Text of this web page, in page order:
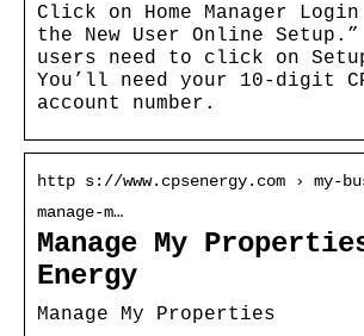
Click on Home Manager
the New User Online Setup.”
users need to click on
You’ll need your 10-digit
account number.
http s://www.cpsenergy.com › my-
manage-m…
Manage My
Energy
Manage My Properties